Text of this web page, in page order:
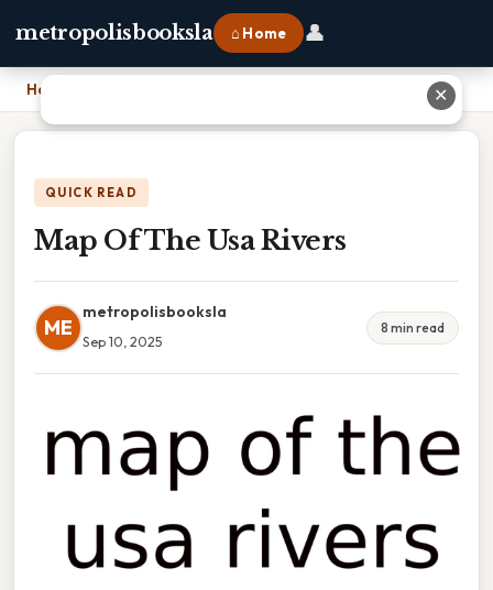
metropolisbooksla ⌂ Home 👤
Home
QUICK READ
Map Of The Usa Rivers
ME
metropolisbooksla
Sep 10, 2025
8 min read
✕